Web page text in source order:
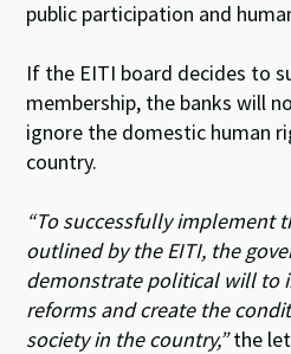
public participation and
If the EITI board decides to
membership, the banks will
ignore the domestic human
country.
“To successfully implement
outlined by the EITI, the
demonstrate political will to
reforms and create the
society in the country,”the